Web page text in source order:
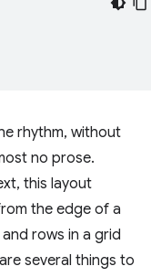
rhythm, without
no prose.
this layout
the edge of a
rows in a grid
several things to